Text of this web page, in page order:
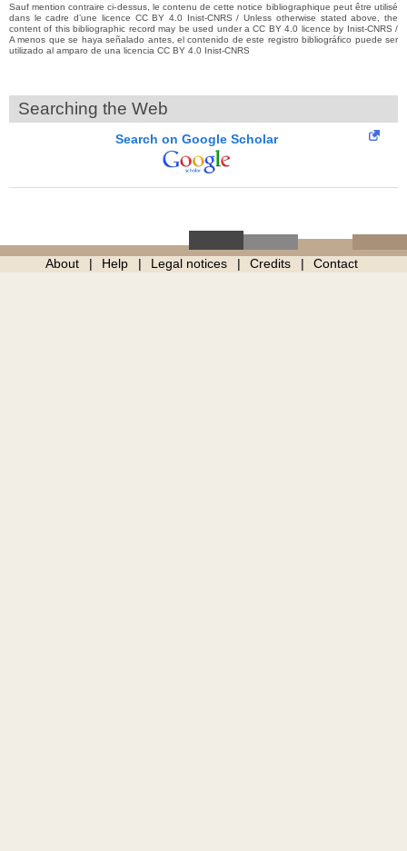
Sauf mention contraire ci-dessus, le contenu de cette notice bibliographique peut être utilisé
dans le cadre d’une licence CC BY 4.0 Inist-CNRS / Unless otherwise stated above, the
content of this bibliographic record may be used under a CC BY 4.0 licence by Inist-CNRS /
A menos que se haya señalado antes, el contenido de este registro bibliográfico puede ser
utilizado al amparo de una licencia CC BY 4.0 Inist-CNRS
Searching the Web
Search on Google Scholar
About Help Legal notices Credits Contact